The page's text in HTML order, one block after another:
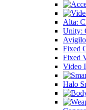
Alta:
Unity:
Fixed
Fixed
Video
Halo